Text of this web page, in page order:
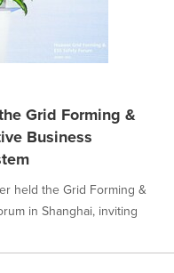
Grid Forming &
Business
held the Grid Forming &
in Shanghai, inviting